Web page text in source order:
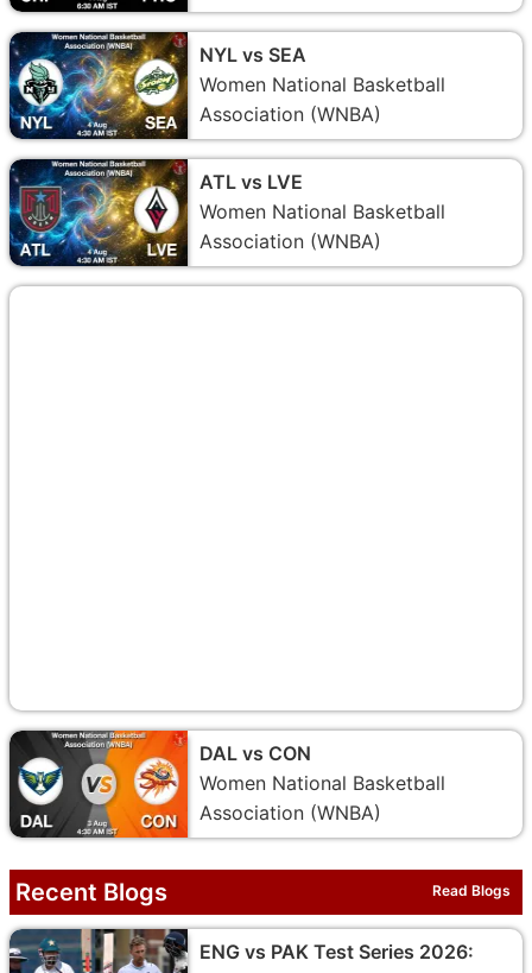
NYL vs SEA
Women National Basketball
Association (WNBA)
ATL vs LVE
Women National Basketball
Association (WNBA)
DAL vs CON
Women National Basketball
Association (WNBA)
Recent Blogs Read Blogs
ENG vs PAK Test Series 2026: